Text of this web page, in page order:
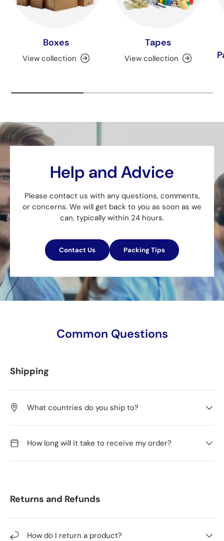
Boxes
View collection
Tapes
View collection
Help and Advice
Please contact us with any questions, comments,
or concerns. We will get back to you as soon as we
can, typically within 24 hours.
Contact Us Packing Tips
Common Questions
Shipping
What countries do you ship to?
How long will it take to receive my order?
Returns and Refunds
How do I return a product?